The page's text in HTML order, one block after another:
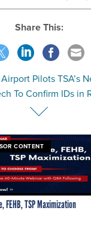
Share This:
Pilots TSA’s
To Confirm IDs in
CONTENT
FEHB, TSP Maximization